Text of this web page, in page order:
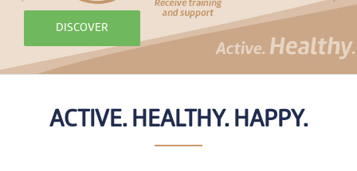
DISCOVER
ACTIVE. HEALTHY. HAPPY.